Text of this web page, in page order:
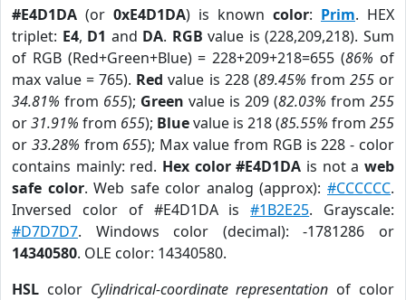
#E4D1DA (or 0xE4D1DA) is known color: Prim. HEX
triplet: E4, D1 and DA. RGB value is (228,209,218). Sum
of RGB (Red+Green+Blue) = 228+209+218=655 (86% of
max value = 765). Red value is 228 (89.45% from 255or
34.81% from 655); Green value is 209 (82.03% from 255
or31.91% from 655); Bluevalue is 218 (85.55% from 255
or 33.28% from 655); Max value from RGB is 228 - color
contains mainly: red. Hex color #E4D1DA is not aweb
safe color. Web safe color analog (approx):#CCCCCC.
Inversed color of #E4D1DA is#1B2E25. Grayscale:
#D7D7D7. Windows color (decimal): -1781286 or
14340580. OLE color: 14340580.
HSL color Cylindrical-coordinate representation of color